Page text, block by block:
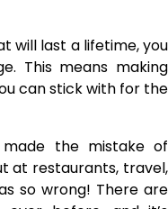
will last a lifetime, you
This means making
can stick with for the
the mistake of
at restaurants, travel,
so wrong! There are